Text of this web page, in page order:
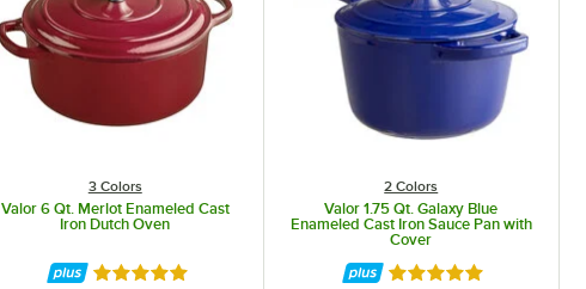
3 Colors
Valor 6 Qt. Merlot Enameled Cast
Iron Dutch Oven
Rated 4.8 out of 5 stars
2 Colors
Valor 1.75 Qt. Galaxy Blue
Enameled Cast Iron Sauce Pan with
Cover
Rated 5 out of 5 stars